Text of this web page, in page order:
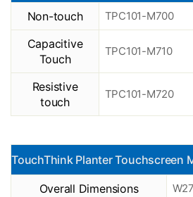
Non-touch TPC101-M700
Capacitive
Touch
TPC101-M710
Resistive
touch
TPC101-M720
TouchThink Planter Touchscreen
Overall Dimensions